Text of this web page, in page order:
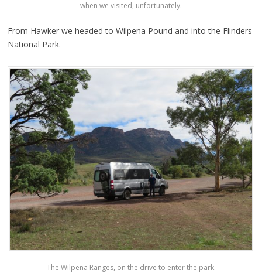
when we visited, unfortunately.
From Hawker we headed to Wilpena Pound and into the Flinders
National Park.
The Wilpena Ranges, on the drive to enter the park.